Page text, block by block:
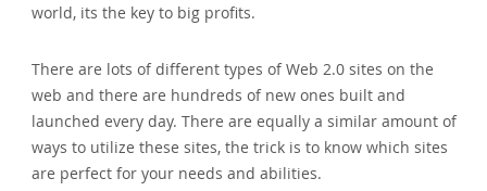
world‚ its the key to big profits.
There are lots of different types of Web 2.0 sites on the
web and there are hundreds of new ones built and
launched every day. There are equally a similar amount of
ways to utilize these sites‚ the trick is to know which sites
are perfect for your needs and abilities.